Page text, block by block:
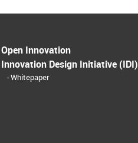
Open Innovation
Innovation Design Initiative (IDI)
Whitepaper